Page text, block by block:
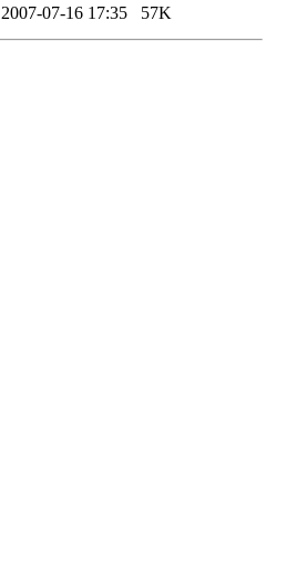
2007-07-16 17:35 57K